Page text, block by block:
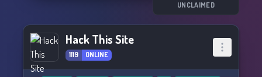
UNCLAIMED
Hack This Site
1119 ONLINE